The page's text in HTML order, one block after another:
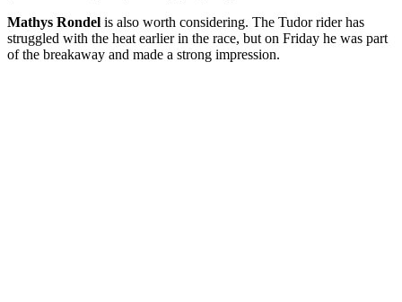
Mathys Rondel is also worth considering. The Tudor rider has
struggled with the heat earlier in the race, but on Friday he was part
of the breakaway and made a strong impression.